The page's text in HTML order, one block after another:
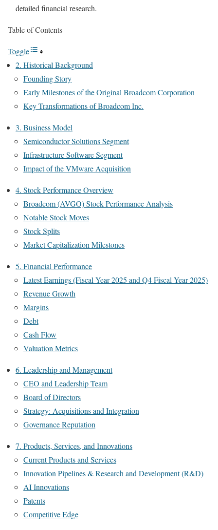
detailed financial research.
Table of Contents
Toggle
2. Historical Background
Founding Story
Early Milestones of the Original Broadcom Corporation
Key Transformations of Broadcom Inc.
3. Business Model
Semiconductor Solutions Segment
Infrastructure Software Segment
Impact of the VMware Acquisition
4. Stock Performance Overview
Broadcom (AVGO) Stock Performance Analysis
Notable Stock Moves
Stock Splits
Market Capitalization Milestones
5. Financial Performance
Latest Earnings (Fiscal Year 2025 and Q4 Fiscal Year 2025)
Revenue Growth
Margins
Debt
Cash Flow
Valuation Metrics
6. Leadership and Management
CEO and Leadership Team
Board of Directors
Strategy: Acquisitions and Integration
Governance Reputation
7. Products, Services, and Innovations
Current Products and Services
Innovation Pipelines & Research and Development (R&D)
AI Innovations
Patents
Competitive Edge